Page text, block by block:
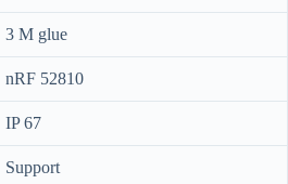
3 M glue
nRF 52810
IP 67
Support